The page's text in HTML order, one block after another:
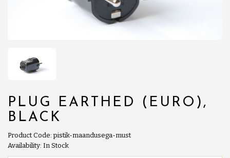
PLUG EARTHED (EURO),
BLACK
Product Code: pistik-maandusega-must
Availability: In Stock